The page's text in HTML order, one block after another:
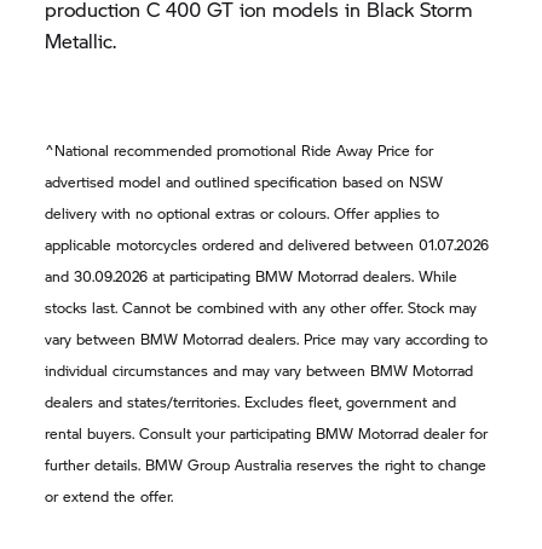
productionC 400 GT ion models in Black Storm
Metallic.
^National recommended promotional Ride Away Price for
advertised model and outlined specification based on NSW
delivery with no optional extras or colours. Offer applies to
applicable motorcycles ordered and delivered between 01.07.2026
and 30.09.2026 at participating BMW Motorrad dealers. While
stocks last. Cannot be combined with any other offer. Stock may
vary between BMW Motorrad dealers. Price may vary according to
individual circumstances and may vary between BMW Motorrad
dealers and states/territories. Excludes fleet, government and
rental buyers. Consult your participating BMW Motorrad dealer for
further details. BMW Group Australia reserves the right to change
or extend the offer.